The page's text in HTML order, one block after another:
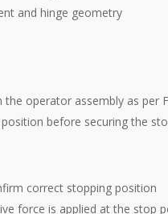
and hinge geometry
operator assembly as per
before securing the
correct stopping position
force is applied at the stop